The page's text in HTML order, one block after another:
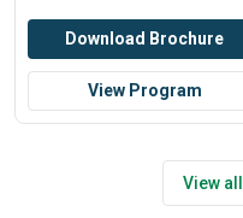
Download Brochure
View Program
View